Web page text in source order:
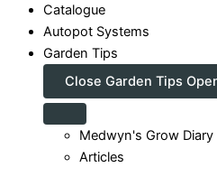
Catalogue
Autopot Systems
Garden Tips
Close Garden Tips
Medwyn's Grow Diary
Articles